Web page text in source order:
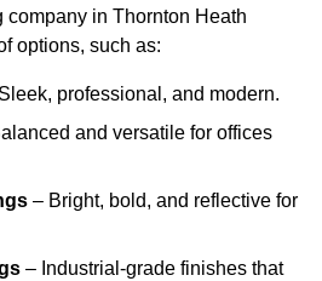
in Thornton Heath
options, such as:
professional, and modern.
and versatile for offices
– Bright, bold, and reflective for
– Industrial-grade finishes that